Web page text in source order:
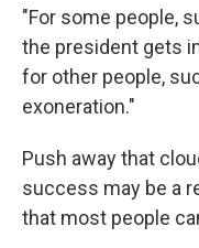
"For some people,
the president gets
for other people,
exoneration."
Push away that
success may be a
that most people